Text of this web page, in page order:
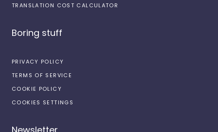
TRANSLATION COST CALCULATOR
Boring stuff
PRIVACY POLICY
TERMS OF SERVICE
COOKIE POLICY
COOKIES SETTINGS